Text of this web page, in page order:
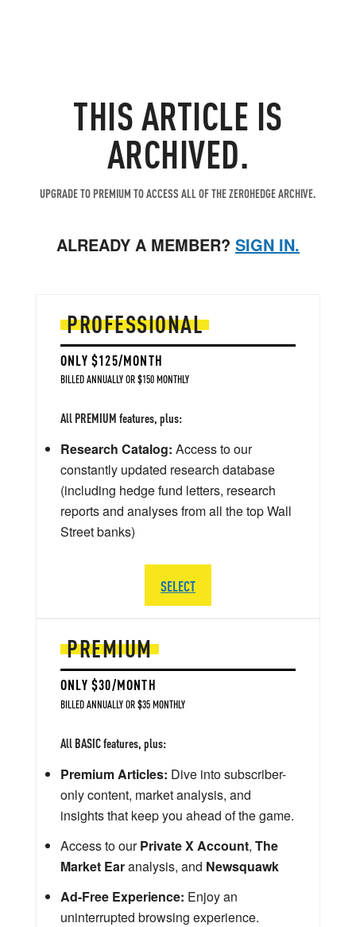
THIS ARTICLE IS
ARCHIVED.
UPGRADE TO PREMIUM TO ACCESS ALL OF THE ZEROHEDGE ARCHIVE.
ALREADY A MEMBER? SIGN IN.
PREMIUM
ONLY $30/MONTH
BILLED ANNUALLY OR $35 MONTHLY
All BASIC features, plus:
Premium Articles: Dive into subscriber-
only content, market analysis, and
insights that keep you ahead of the game.
Access to ourPrivate X Account, The
Market Earanalysis, and Newsquawk
Ad-Free Experience: Enjoy an
uninterrupted browsing experience.
PROFESSIONAL
ONLY $125/MONTH
BILLED ANNUALLY OR $150 MONTHLY
All PREMIUM features, plus:
Research Catalog: Access to our
constantly updated research database
(including hedge fund letters, research
reports and analyses from all the top Wall
Street banks)
SELECT